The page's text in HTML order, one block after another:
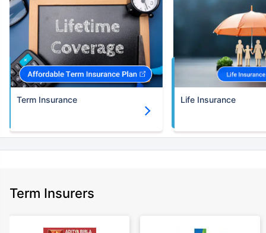
Term Insurance Life Insurance
Term Insurers